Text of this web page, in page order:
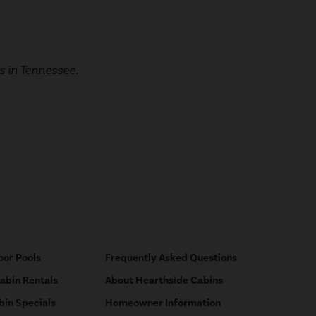
Tennessee.
Pools
Rentals
Specials
Frequently Asked Questions
About Hearthside Cabins
Homeowner Information